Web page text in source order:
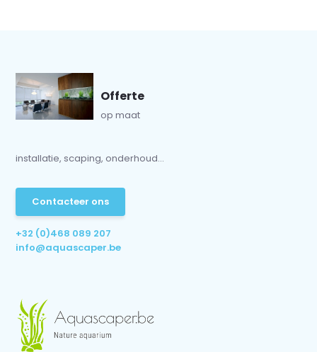
Offerte
op maat
installatie, scaping, onderhoud...
Contacteer ons
+32 (0)468 089 207
info@aquascaper.be